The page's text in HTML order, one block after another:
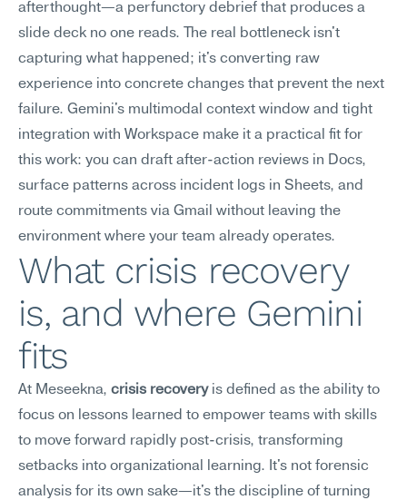
afterthought—a perfunctory debrief that produces a
slide deck no one reads. The real bottleneck isn't
capturing what happened; it's converting raw
experience into concrete changes that prevent the next
failure. Gemini's multimodal context window and tight
integration with Workspace make it a practical fit for
this work: you can draft after-action reviews in Docs,
surface patterns across incident logs in Sheets, and
route commitments via Gmail without leaving the
environment where your team already operates.
What crisis recovery
is, and where Gemini
fits
At Meseekna, crisis recovery is defined as the ability to
focus on lessons learned to empower teams with skills
to move forward rapidly post-crisis, transforming
setbacks into organizational learning. It's not forensic
analysis for its own sake—it's the discipline of turning